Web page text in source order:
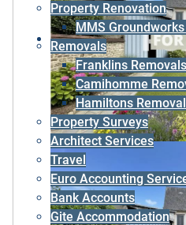
Property Renovation
MMS
Removals
Franklins Removals
Camihomme
Hamiltons
Property Surveys
Architect Services
Travel
Euro Accounting
Bank Accounts
Gite Accommodation